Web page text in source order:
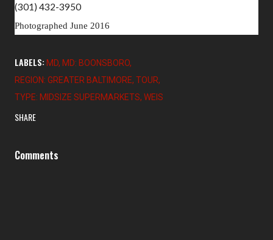
(301) 432-3950
Photographed June 2016
LABELS: MD MD: BOONSBORO
REGION: GREATER BALTIMORE TOUR
TYPE: MIDSIZE SUPERMARKETS WEIS
SHARE
Comments